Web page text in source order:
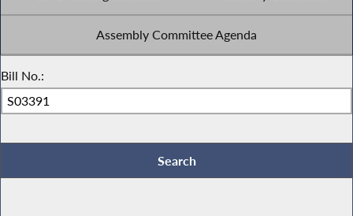
Assembly Committee Agenda
Bill No.: